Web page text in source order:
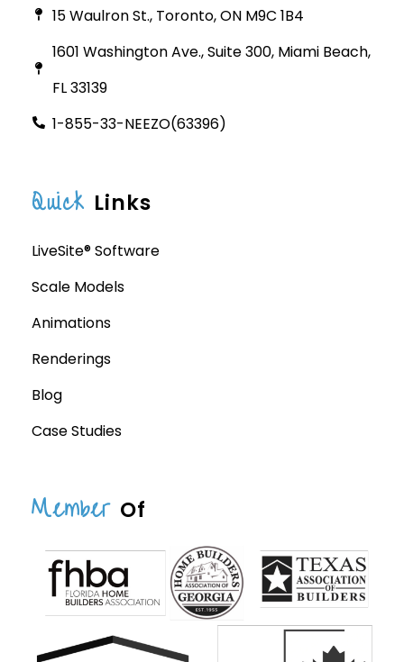
15 Waulron St., Toronto, ON M9C 1B4
1601 Washington Ave., Suite 300, Miami Beach,
FL 33139
1-855-33-NEEZO(63396)
Quick Links
LiveSite® Software
Scale Models
Animations
Renderings
Blog
Case Studies
Member Of